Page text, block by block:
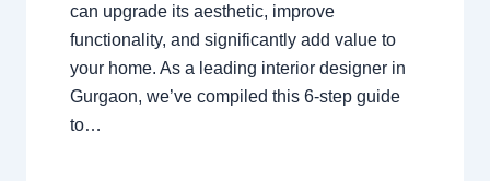
can upgrade its aesthetic, improve
functionality, and significantly add value to
your home. As a leading interior designer in
Gurgaon, we’ve compiled this 6-step guide
to…